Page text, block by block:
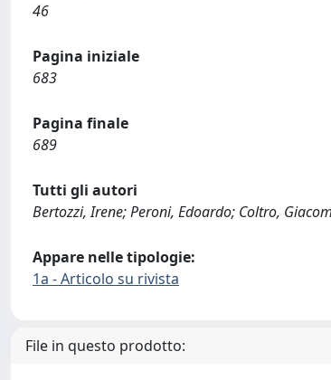
46
Pagina iniziale
683
Pagina finale
689
Tutti gli autori
Bertozzi, Irene; Peroni, Edoardo; Coltro,
Appare nelle tipologie:
1a - Articolo su rivista
File in questo prodotto: